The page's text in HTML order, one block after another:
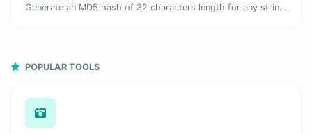
Generate an MD5 hash of 32 characters length for any string input.
POPULAR TOOLS